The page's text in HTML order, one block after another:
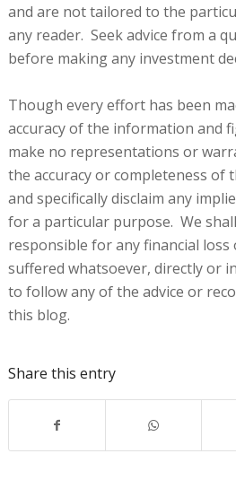
and are not tailored to the
any reader. Seek advice from a
before making any investment
Though every effort has been
accuracy of the information and
make no representations or
the accuracy or completeness of
and specifically disclaim any
for a particular purpose. We
responsible for any financial loss
suffered whatsoever, directly or
to follow any of the advice or
this blog.
Share this entry